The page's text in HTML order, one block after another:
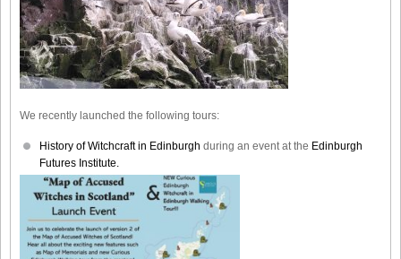
We recently launched the following tours:
History of Witchcraft in Edinburgh during an event at the Edinburgh
Futures Institute.